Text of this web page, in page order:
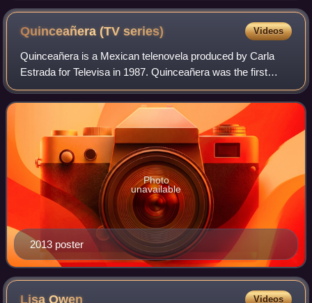
Quinceañera (TVseries) Videos
Quinceañera is a Mexican telenovela produced by Carla
Estrada for Televisa in 1987. Quinceañera was the first
telenovela to talk about substance abuse, date rape and
gangs, and is considered to be the
2013 poster
Photo
unavailable
LisaOwen Videos